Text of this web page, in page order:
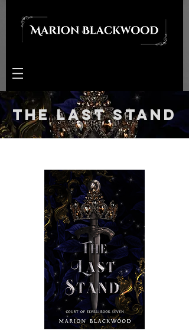
The Last Stand